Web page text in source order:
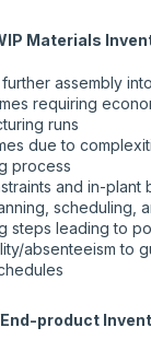
Materials
assembly
requiring
runs
due to
process
and in-plant
scheduling,
steps leading to
absenteeism to
product